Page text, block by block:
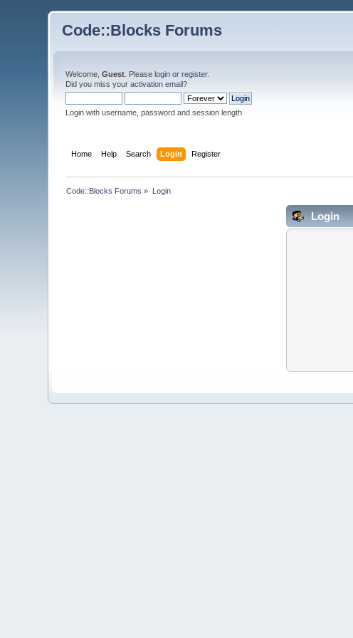
Code::Blocks Forums
Welcome,Guest . Pleaselogin orregister.
Did you miss youractivation email?
Login with username, password and session length
Home Help Search Login Register
Code::Blocks Forums » Login
Login